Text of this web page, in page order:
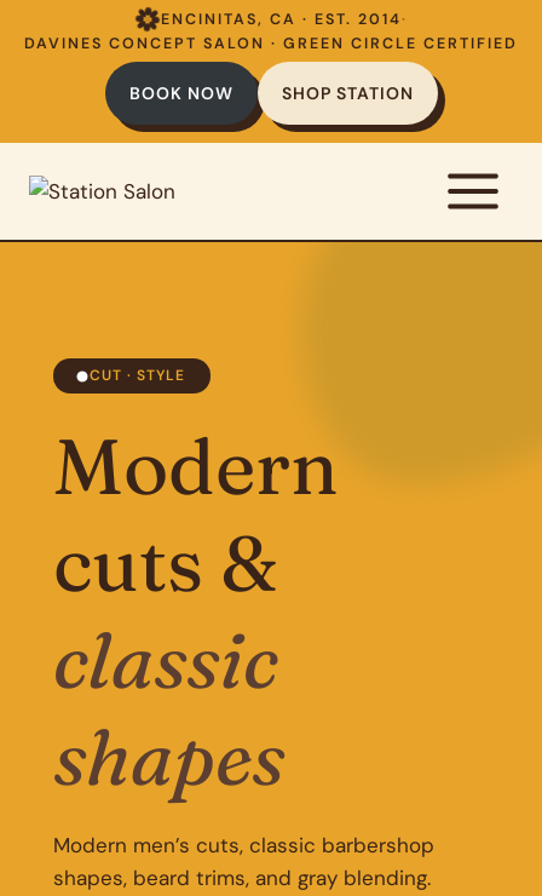
ENCINITAS, CA · EST. 2014·
DAVINES CONCEPT SALON · GREEN CIRCLE CERTIFIED
BOOK NOW SHOP STATION
CUT · STYLE
Modern
cuts &
classic
shapes
Modern men’s cuts, classic barbershop
shapes, beard trims, and gray blending.